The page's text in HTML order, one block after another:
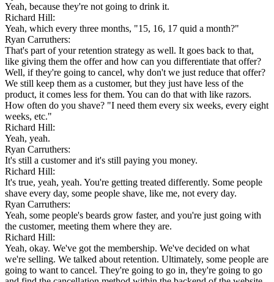
Yeah, because they're not going to drink it.
Richard Hill:
Yeah, which every three months, "15, 16, 17 quid a month?"
Ryan Carruthers:
That's part of your retention strategy as well. It goes back to that,
like giving them the offer and how can you differentiate that offer?
Well, if they're going to cancel, why don't we just reduce that offer?
We still keep them as a customer, but they just have less of the
product, it comes less for them. You can do that with like razors.
How often do you shave? "I need them every six weeks, every eight
weeks, etc."
Richard Hill:
Yeah, yeah.
Ryan Carruthers:
It's still a customer and it's still paying you money.
Richard Hill:
It's true, yeah, yeah. You're getting treated differently. Some people
shave every day, some people shave, like me, not every day.
Ryan Carruthers:
Yeah, some people's beards grow faster, and you're just going with
the customer, meeting them where they are.
Richard Hill:
Yeah, okay. We've got the membership. We've decided on what
we're selling. We talked about retention. Ultimately, some people are
going to want to cancel. They're going to go in, they're going to go